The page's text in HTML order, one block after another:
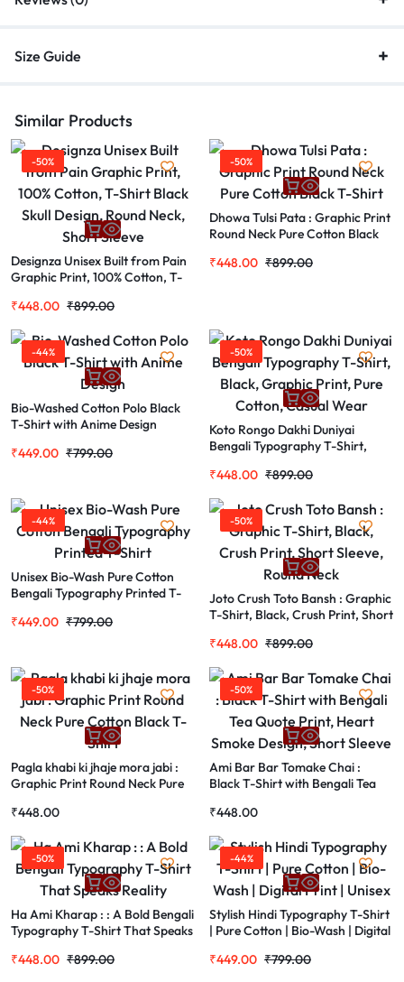
Size Guide
Similar Products
-50%
Designza Unisex Built from Pain
Graphic Print, 100% Cotton, T-
Neck, Short Sleeve
₹448.00 ₹899.00
-50%
Dhowa Tulsi Pata : Graphic Print
Round Neck Pure Cotton Black
₹448.00 ₹899.00
-44%
Bio-Washed Cotton Polo Black
T-Shirt with Anime Design
₹449.00 ₹799.00
-50%
Koto Rongo Dakhi Duniyai
Bengali Typography T-Shirt,
Cotton, Casual Wear
₹448.00 ₹899.00
-44%
Unisex Bio-Wash Pure Cotton
Bengali Typography Printed T-
₹449.00 ₹799.00
-50%
Joto Crush Toto Bansh : Graphic
T-Shirt, Black, Crush Print, Short
₹448.00 ₹899.00
-50%
Pagla khabi ki jhaje mora jabi :
Graphic Print Round Neck Pure
₹448.00
-50%
Ami Bar Bar Tomake Chai :
Black T-Shirt with Bengali Tea
Design, Short Sleeve
₹448.00
-50%
Ha Ami Kharap : : A Bold Bengali
Typography T-Shirt That Speaks
₹448.00 ₹899.00
-44%
Stylish Hindi Typography T-Shirt
| Pure Cotton | Bio-Wash | Digital
₹449.00 ₹799.00